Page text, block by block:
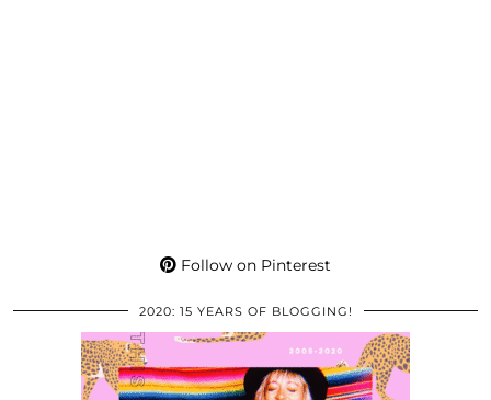
Follow on Pinterest
2020: 15 YEARS OF BLOGGING!